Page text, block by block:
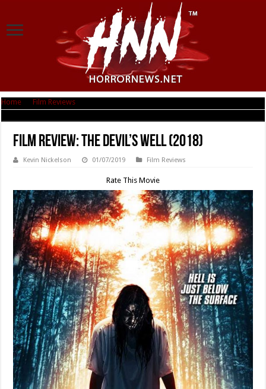
Home Film Reviews
Film Review: The Devil’s Well (2018)
Kevin Nickelson 01/07/2019 Film Reviews
Rate This Movie